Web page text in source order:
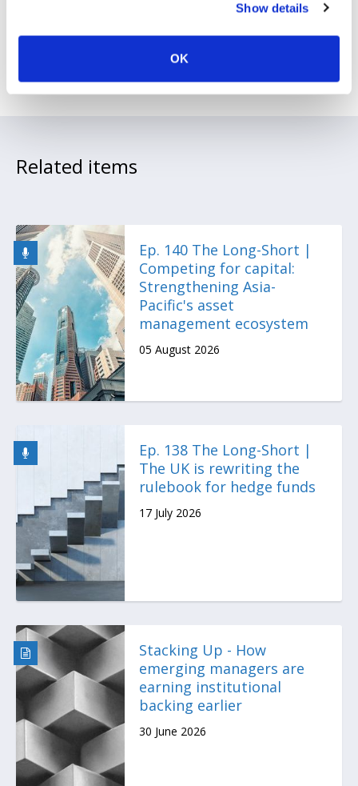
Show details
OK
Related items
Ep. 140 The Long-Short |
Competing for capital:
Strengthening Asia-
Pacific's asset
management ecosystem
05 August 2026
Ep. 138 The Long-Short |
The UK is rewriting the
rulebook for hedge funds
17 July 2026
Stacking Up - How
emerging managers are
earning institutional
backing earlier
30 June 2026